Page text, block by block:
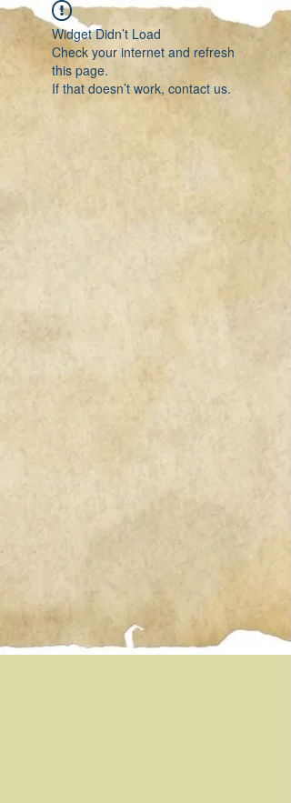
Widget Didn’t Load
Check your internet and refresh
this page.
If that doesn’t work, contact us.